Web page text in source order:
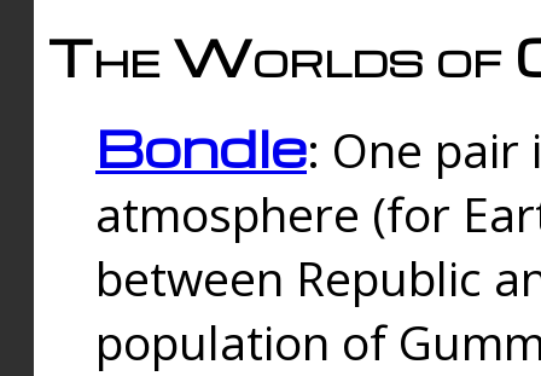
The Worlds of
Bondle: One
atmosphere (for
between Republic
population of